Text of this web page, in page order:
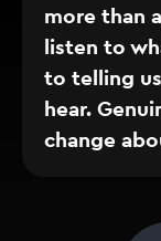
more than
listen to
to telling
hear.
change